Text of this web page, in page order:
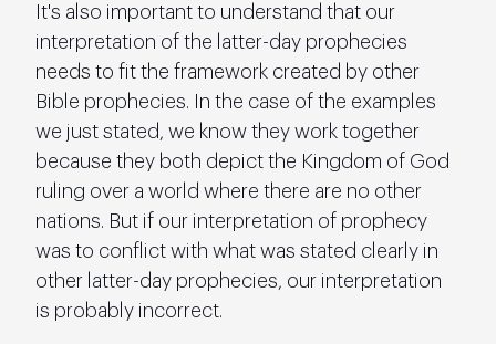
It's also important to understand that our
interpretation of the latter-day prophecies
needs to fit the framework created by other
Bible prophecies. In the case of the examples
we just stated, we know they work together
because they both depict the Kingdom of God
ruling over a world where there are no other
nations. But if our interpretation of prophecy
was to conflict with what was stated clearly in
other latter-day prophecies, our interpretation
is probably incorrect.